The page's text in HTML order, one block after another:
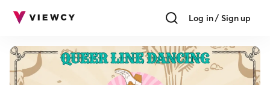
Log in / Sign up